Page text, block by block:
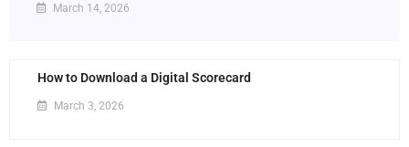
March 14, 2026
How to Download a Digital Scorecard
March 3, 2026